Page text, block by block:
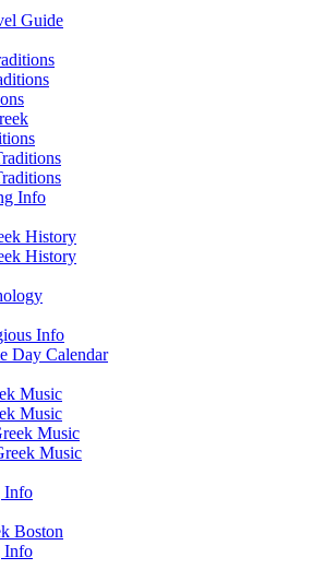
Guide
Info
History
History
Info
Day Calendar
Music
Music
Music
Music
Info
Boston
Info